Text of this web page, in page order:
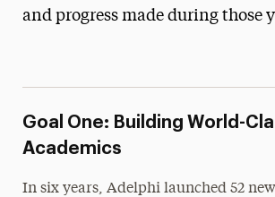
Goal 2: Inclusive Community and
Results from Momentum 2015-
Goal 1: An Emphasis on World-
and progress made during those
Goal One: Building World-
Academics
In six years, Adelphi launched 52